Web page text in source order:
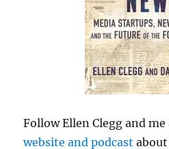
Follow Ellen Clegg and
website and podcast